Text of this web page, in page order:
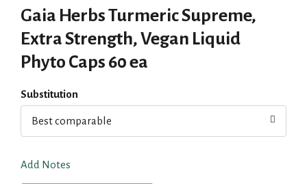
Gaia Herbs Turmeric Supreme,
Extra Strength, Vegan Liquid
Phyto Caps 60 ea
Substitution
Best comparable
Add Notes